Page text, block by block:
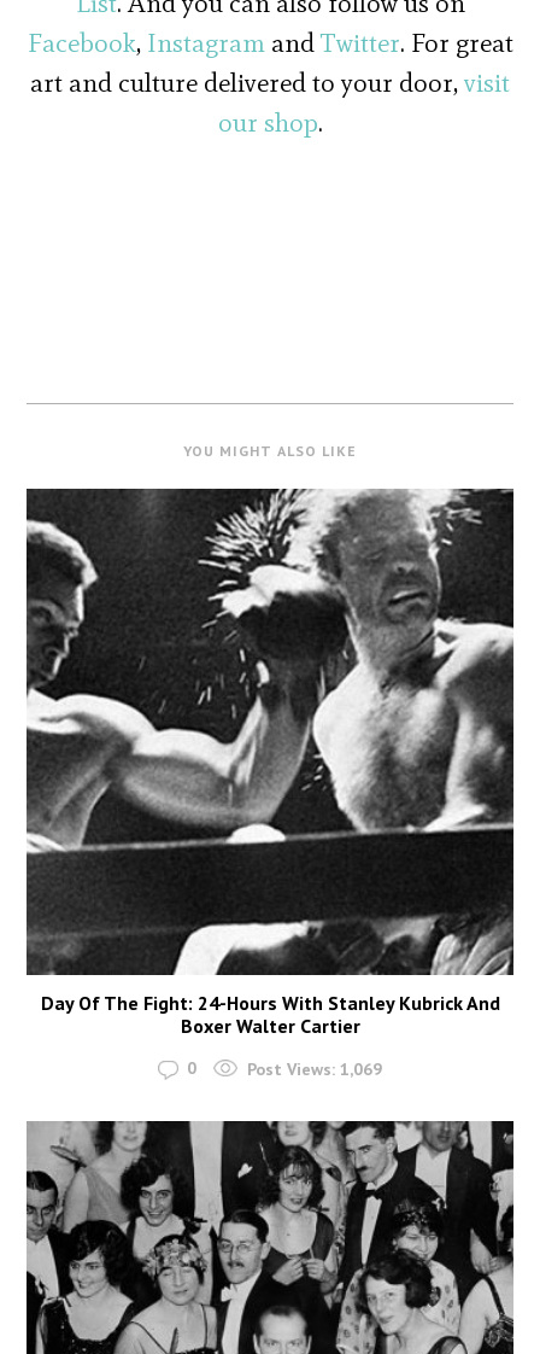
Facebook, InstagramandTwitter. For great
art and culture delivered to your door,visit
our shop.
YOU MIGHT ALSO LIKE
Day Of The Fight: 24-Hours With Stanley Kubrick And
Boxer Walter Cartier
0 Post Views: 1,069